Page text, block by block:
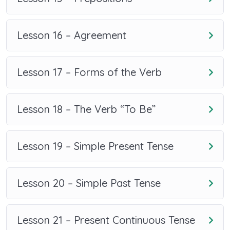
Lesson 16 – Agreement
Lesson 17 – Forms of the Verb
Lesson 18 – The Verb “To Be”
Lesson 19 – Simple Present Tense
Lesson 20 – Simple Past Tense
Lesson 21 – Present Continuous Tense